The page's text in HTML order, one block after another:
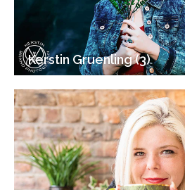
Kerstin Gruenling (3)